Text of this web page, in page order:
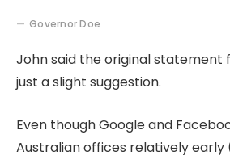
Governor Doe
John said the original statement
just a slight suggestion.
Even though Google and
Australian offices relatively early